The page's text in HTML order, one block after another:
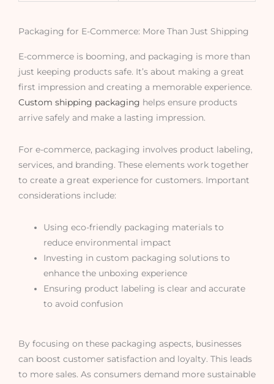
Packaging for E-Commerce: More Than Just Shipping
E-commerce is booming, and packaging is more than
just keeping products safe. It’s about making a great
first impression and creating a memorable experience.
Custom shipping packaging helps ensure products
arrive safely and make a lasting impression.
For e-commerce, packaging involves product labeling,
services, and branding. These elements work together
to create a great experience for customers. Important
considerations include:
Using eco-friendly packaging materials to
reduce environmental impact
Investing in custom packaging solutions to
enhance the unboxing experience
Ensuring product labeling is clear and accurate
to avoid confusion
By focusing on these packaging aspects, businesses
can boost customer satisfaction and loyalty. This leads
to more sales. As consumers demand more sustainable